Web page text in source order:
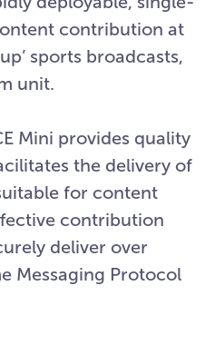
contribution at
sports broadcasts,
unit.
Mini provides quality
the delivery of
for content
contribution
deliver over
Messaging Protocol